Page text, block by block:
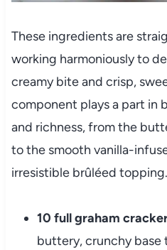
These ingredients are
working harmoniously to
creamy bite and crisp,
component plays a part in
and richness, from the
to the smooth vanilla-
irresistible brûléed topping.
10 full graham
buttery, crunchy